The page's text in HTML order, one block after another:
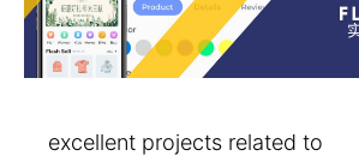
excellent projects related to